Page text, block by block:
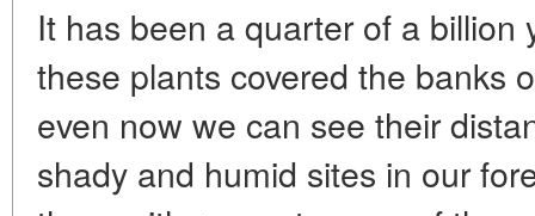
It has been a quarter of a billion
these plants covered the banks
even now we can see their
shady and humid sites in our